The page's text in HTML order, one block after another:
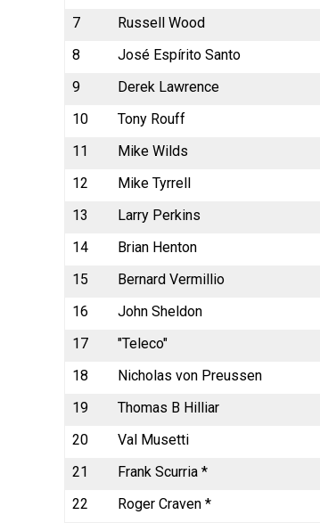
7
Russell Wood
8
José Espírito Santo
9
Derek Lawrence
10
Tony Rouff
11
Mike Wilds
12
Mike Tyrrell
13
Larry Perkins
14
Brian Henton
15
Bernard Vermillio
16
John Sheldon
17
"Teleco"
18
Nicholas von Preussen
19
Thomas B Hilliar
20
Val Musetti
21
Frank Scurria *
22
Roger Craven *